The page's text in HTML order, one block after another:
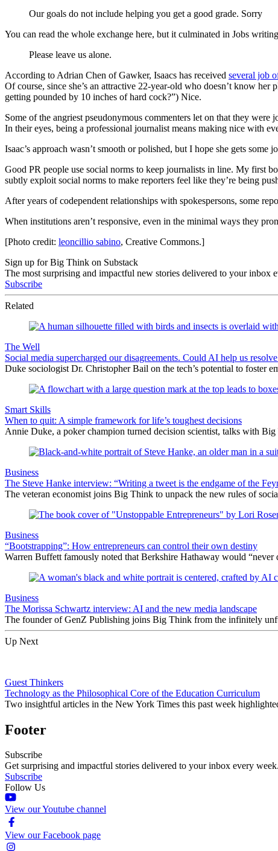
Our goals do not include helping you get a good grade. Sorry
You can read the whole exchange here, but it culminated in Jobs
Please leave us alone.
According to Adrian Chen of Gawker, Isaacs has received several job
Of course, since she’s an attractive 22-year-old who doesn’t know
getting pounded by 10 inches of hard cock?”) Nice.
Some of the angriest pseudonymous commenters let on that they
In their eyes, being a professional journalist means making nice with
Isaac’s approach wasn’t smooth or polished, but I hope she gets
Good PR people use social norms to keep journalists in line. My first
subtly exploit social norms to make reporters feel like they’re being
After years of codependent relationships with spokespersons, some
When institutions aren’t responsive, even in the minimal ways they
[Photo credit: leoncillio sabino, Creative Commons.]
Sign up for Big Think on Substack
The most surprising and impactful new stories delivered to your inbox
Subscribe
Related
The Well
Social media supercharged our disagreements. Could AI help us
Duke sociologist Dr. Christopher Bail on the tech’s potential to foster
Smart Skills
When to quit: A simple framework for life’s toughest decisions
Annie Duke, a poker champion turned decision scientist, talks with
Business
The Steve Hanke interview: “Writing a tweet is the endgame of the
The veteran economist joins Big Think to unpack the new rules of
Business
“Bootstrapping”: How entrepreneurs can control their own destiny
Warren Buffett famously noted that Berkshire Hathaway would “never
Business
The Morissa Schwartz interview: AI and the new media landscape
The founder of GenZ Publishing joins Big Think from the infinitely
Up Next
Guest Thinkers
Technology as the Philosophical Core of the Education Curriculum
Two insightful articles in the New York Times this past week
Footer
Subscribe
Get surprising and impactful stories delivered to your inbox every week.
Subscribe
Follow Us
View our Youtube channel
View our Facebook page